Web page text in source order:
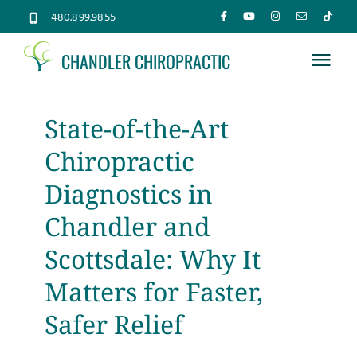
to
content
480.899.9855
CHANDLER CHIROPRACTIC
About
Services
Conditions
New Patients
State-of-the-Art
Chiropractic
Diagnostics in
Chandler and
Scottsdale: Why It
Matters for Faster,
Safer Relief